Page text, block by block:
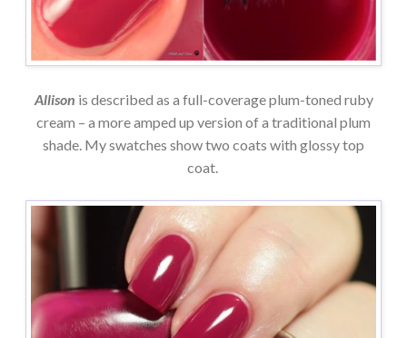
Allison is described as a full-coverage plum-toned ruby
cream – a more amped up version of a traditional plum
shade. My swatches show two coats with glossy top
coat.